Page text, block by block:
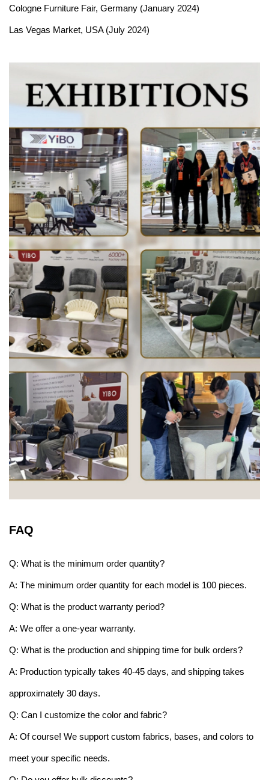
Cologne Furniture Fair, Germany (January 2024)
Las Vegas Market, USA (July 2024)
FAQ
Q: What is the minimum order quantity?
A: The minimum order quantity for each model is 100 pieces.
Q: What is the product warranty period?
A: We offer a one-year warranty.
Q: What is the production and shipping time for bulk orders?
A: Production typically takes 40-45 days, and shipping takes
approximately 30 days.
Q: Can I customize the color and fabric?
A: Of course! We support custom fabrics, bases, and colors to
meet your specific needs.